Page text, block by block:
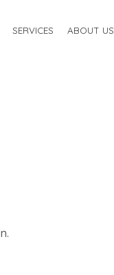
SERVICES ABOUT US